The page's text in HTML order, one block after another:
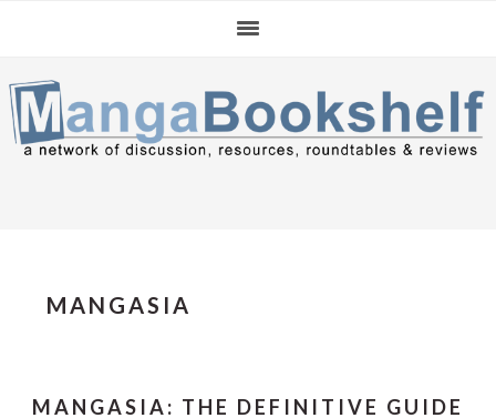
navigation
content
sidebar
MANGASIA
MANGASIA: THE DEFINITIVE GUIDE